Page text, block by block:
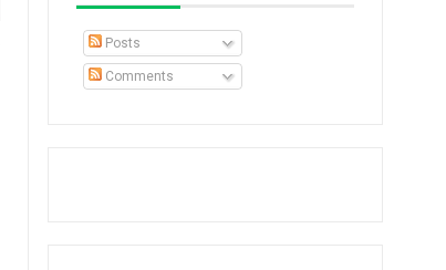
Posts
Comments